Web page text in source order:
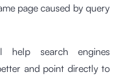
page caused by query
help search engines
and point directly to